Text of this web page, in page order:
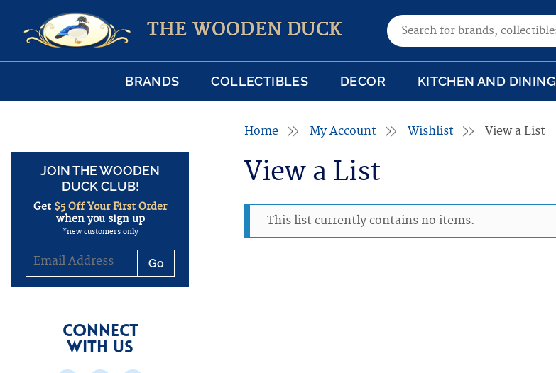
THE WOODEN DUCK Search for:
BRANDS COLLECTIBLES DECOR KITCHEN AND DINING
Home My Account Wishlist View a List
View a List
This list currently contains no items.
JOIN THE WOODEN
DUCK CLUB!
Get $5 Off Your First Order
when you sign up
*new customers only
CONNECT
WITH US